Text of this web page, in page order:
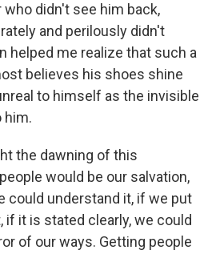
didn't see him back,
and perilously didn't
helped me realize that such a
believes his shoes shine
to himself as the invisible
him.
the dawning of this
would be our salvation,
could understand it, if we put
if it is stated clearly, we could
of our ways. Getting people